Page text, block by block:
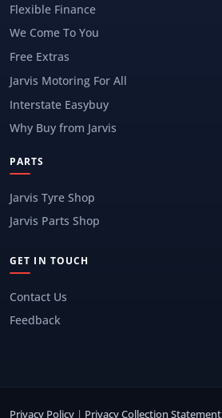
Flexible Finance
We Come To You
Free Extras
Jarvis Motoring For All
Interstate Easybuy
Why Buy from Jarvis
PARTS
Jarvis Tyre Shop
Jarvis Parts Shop
GET IN TOUCH
Contact Us
Feedback
Privacy Policy | Privacy Collection Statement